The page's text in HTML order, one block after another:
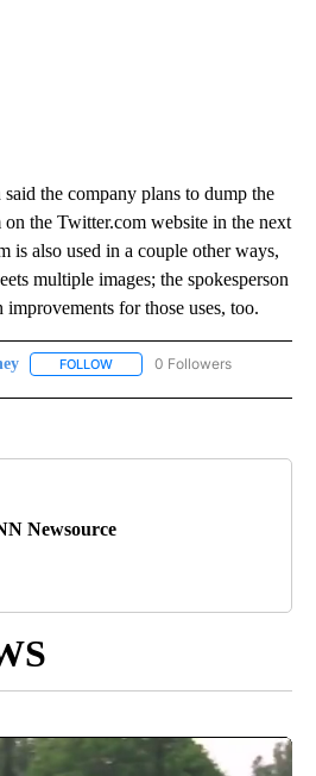
the company plans to dump the
the Twitter.com website in the next
is also used in a couple other ways,
multiple images; the spokesperson
for those uses, too.
FOLLOW FOLLOW "MONEY" TO
0 Followers
Newsource